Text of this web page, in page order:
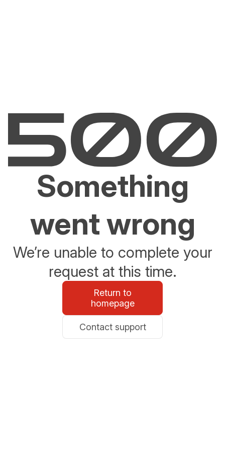
Something
went wrong
We’re unable to complete your
request at this time.
Return to
homepage
Contact support